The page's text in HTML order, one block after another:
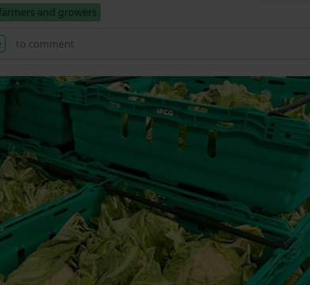
and growers
to comment